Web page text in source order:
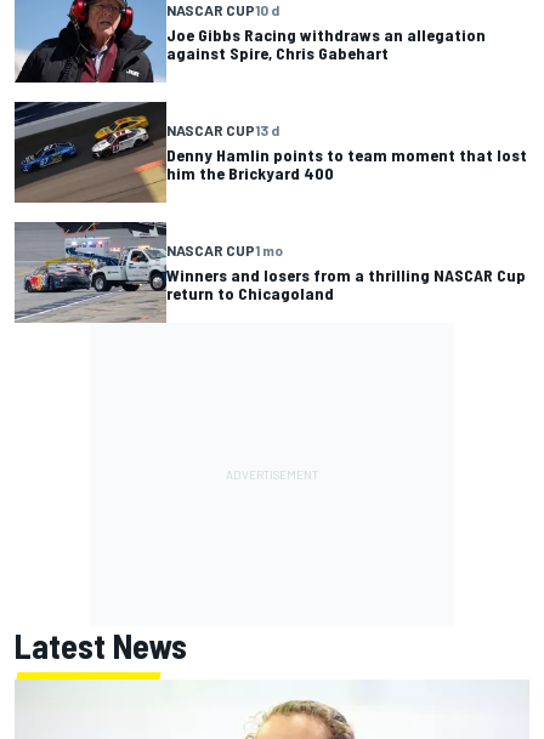
NASCAR CUP10 d
Joe Gibbs Racing withdraws an allegation
against Spire, Chris Gabehart
NASCAR CUP13 d
Denny Hamlin points to team moment that lost
him the Brickyard 400
NASCAR CUP1 mo
Winners and losers from a thrilling NASCAR Cup
return to Chicagoland
Latest News